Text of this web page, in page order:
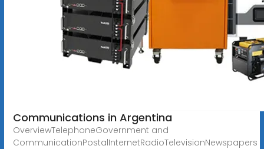
Communications in Argentina
OverviewTelephoneGovernment and
CommunicationPostalInternetRadioTelevisionNewspapers